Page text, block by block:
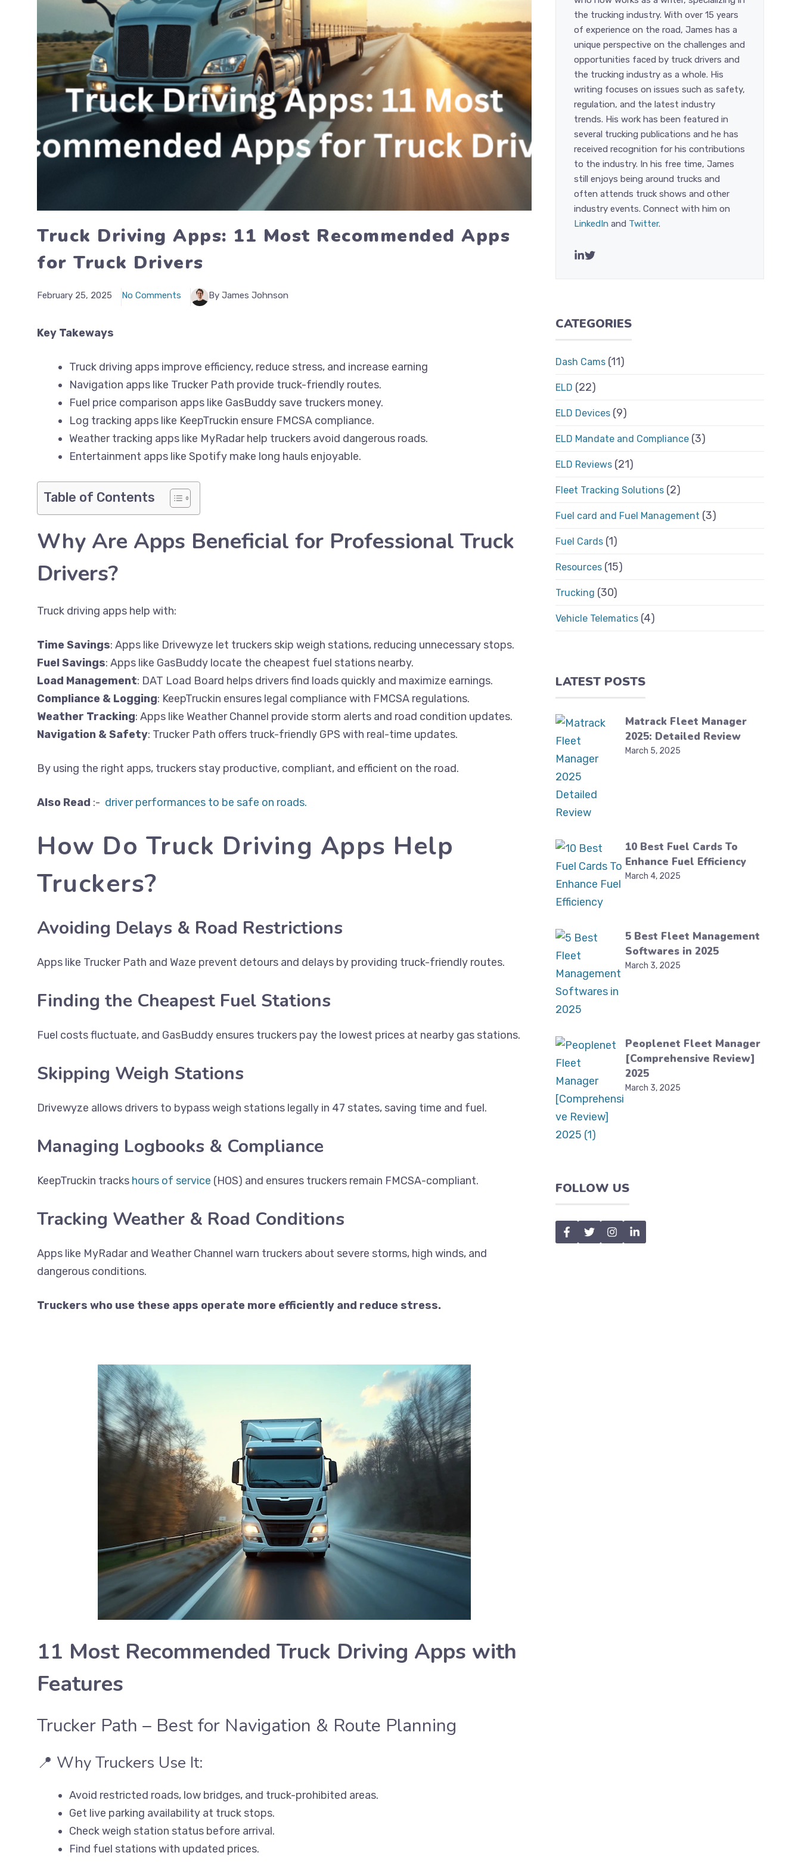
Truck Driving Apps: 11 Most Recommended Apps
for Truck Drivers
February 25, 2025 No Comments By James Johnson
Key Takeways
Truck driving apps improve efficiency, reduce stress, and increase earning
Navigation apps like Trucker Path provide truck-friendly routes.
Fuel price comparison apps like GasBuddy save truckers money.
Log tracking apps like KeepTruckin ensure FMCSA compliance.
Weather tracking apps like MyRadar help truckers avoid dangerous roads.
Entertainment apps like Spotify make long hauls enjoyable.
Table of Contents
Why Are Apps Beneficial for Professional Truck
Drivers?
Truck driving apps help with:
Time Savings: Apps like Drivewyze let truckers skip weigh stations, reducing unnecessary stops.
Fuel Savings: Apps like GasBuddy locate the cheapest fuel stations nearby.
Load Management: DAT Load Board helps drivers find loads quickly and maximize earnings.
Compliance & Logging: KeepTruckin ensures legal compliance with FMCSA regulations.
Weather Tracking: Apps like Weather Channel provide storm alerts and road condition updates.
Navigation & Safety: Trucker Path offers truck-friendly GPS with real-time updates.
By using the right apps, truckers stay productive, compliant, and efficient on the road.
Also Read :- driver performances to be safe on roads.
How Do Truck Driving Apps Help
Truckers?
Avoiding Delays & Road Restrictions
Apps like Trucker Path and Waze prevent detours and delays by providing truck-friendly routes.
Finding the Cheapest Fuel Stations
Fuel costs fluctuate, and GasBuddy ensures truckers pay the lowest prices at nearby gas stations.
Skipping Weigh Stations
Drivewyze allows drivers to bypass weigh stations legally in 47 states, saving time and fuel.
Managing Logbooks & Compliance
KeepTruckin tracks hours of service (HOS) and ensures truckers remain FMCSA-compliant.
Tracking Weather & Road Conditions
Apps like MyRadar and Weather Channel warn truckers about severe storms, high winds, and
dangerous conditions.
Truckers who use these apps operate more efficiently and reduce stress.
11 Most Recommended Truck Driving Apps with
Features
Trucker Path – Best for Navigation & Route Planning
📍 Why Truckers Use It:
Avoid restricted roads, low bridges, and truck-prohibited areas.
Get live parking availability at truck stops.
Check weigh station status before arrival.
Find fuel stations with updated prices.
the trucking industry. With over 15 years
of experience on the road, James has a
unique perspective on the challenges and
opportunities faced by truck drivers and
the trucking industry as a whole. His
writing focuses on issues such as safety,
regulation, and the latest industry
trends. His work has been featured in
several trucking publications and he has
received recognition for his contributions
to the industry. In his free time, James
still enjoys being around trucks and
often attends truck shows and other
industry events. Connect with him on
LinkedIn and Twitter.
CATEGORIES
Dash Cams (11)
ELD (22)
ELD Devices (9)
ELD Mandate and Compliance (3)
ELD Reviews (21)
Fleet Tracking Solutions (2)
Fuel card and Fuel Management (3)
Fuel Cards (1)
Resources (15)
Trucking (30)
Vehicle Telematics (4)
LATEST POSTS
Matrack Fleet Manager
2025: Detailed Review
March 5, 2025
10 Best Fuel Cards To
Enhance Fuel Efficiency
March 4, 2025
5 Best Fleet Management
Softwares in 2025
March 3, 2025
Peoplenet Fleet Manager
[Comprehensive Review]
2025
March 3, 2025
FOLLOW US